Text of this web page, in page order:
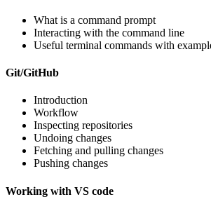
What is a command prompt
Interacting with the command line
Useful terminal commands with
Git/GitHub
Introduction
Workflow
Inspecting repositories
Undoing changes
Fetching and pulling changes
Pushing changes
Working with VS code